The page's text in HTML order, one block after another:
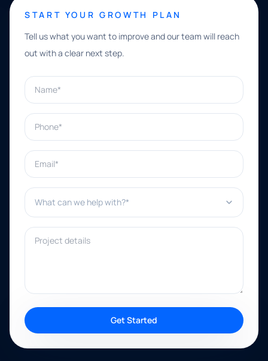
START YOUR GROWTH PLAN
Tell us what you want to improve and our team will reach
out with a clear next step.
Name*
Phone*
Email*
What can we help with?*
Project details
Get Started